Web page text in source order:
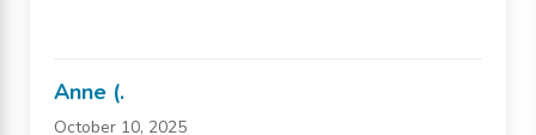
Anne (.
October 10, 2025